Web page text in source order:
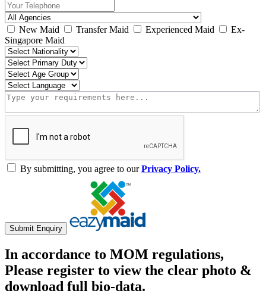
New Maid Transfer Maid Experienced Maid
Ex-
Singapore Maid
By submitting, you agree to ourPrivacy Policy.
Submit Enquiry
In accordance to MOM regulations,
Please register to view the clear photo &
download full bio-data.